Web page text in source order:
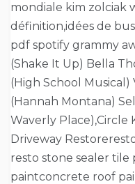
mondiale kim zolciak
définition,idées de
pdf spotify grammy
(Shake It Up) Bella
(High School Musical)
(Hannah Montana)
Waverly Place),Circle
Driveway
resto stone sealer
paintconcrete roof